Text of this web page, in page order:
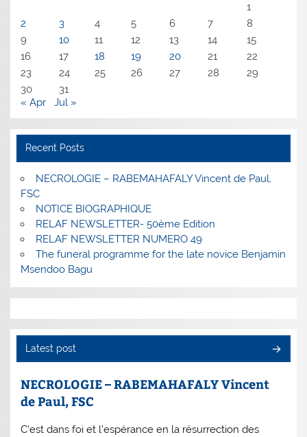
1
2
3 4 5 6 7
8
9
10 11 12 13 14
15
16
17 18 19 20 21
22
23
24 25 26 27 28
29
30
31
« Apr
Jul »
Recent Posts
NECROLOGIE – RABEMAHAFALY Vincent de Paul,
FSC
NOTICE BIOGRAPHIQUE
RELAF NEWSLETTER- 50ème Edition
RELAF NEWSLETTER NUMERO 49
The funeral programme for the late novice Benjamin
Msendoo Bagu
Latest post
NECROLOGIE – RABEMAHAFALY Vincent
de Paul, FSC
C’est dans foi et l’espérance en la résurrection des